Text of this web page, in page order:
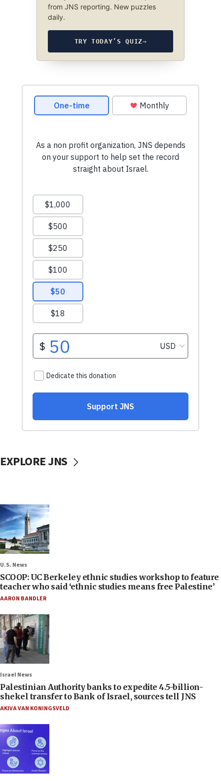
from JNS reporting. New puzzles
daily.
TRY TODAY’S QUIZ→
EXPLORE JNS
U.S. News
SCOOP: UC Berkeley ethnic studies workshop to feature
teacher who said ‘ethnic studies means free Palestine’
AARON BANDLER
Israel News
Palestinian Authority banks to expedite 4.5-billion-
shekel transfer to Bank of Israel, sources tell JNS
AKIVA VAN KONINGSVELD